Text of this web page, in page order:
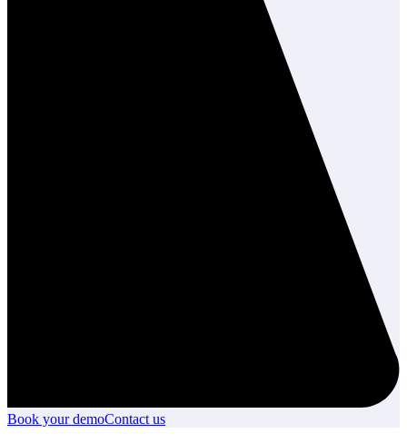
Book your demoBook
Contact us